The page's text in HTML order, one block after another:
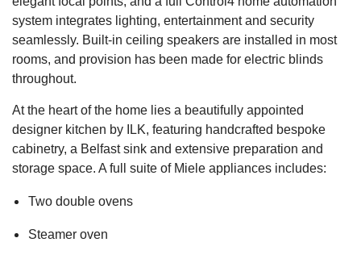
system integrates lighting, entertainment and security
seamlessly. Built-in ceiling speakers are installed in most
rooms, and provision has been made for electric blinds
throughout.
At the heart of the home lies a beautifully appointed
designer kitchen by ILK, featuring handcrafted bespoke
cabinetry, a Belfast sink and extensive preparation and
storage space. A full suite of Miele appliances includes:
Two double ovens
Steamer oven